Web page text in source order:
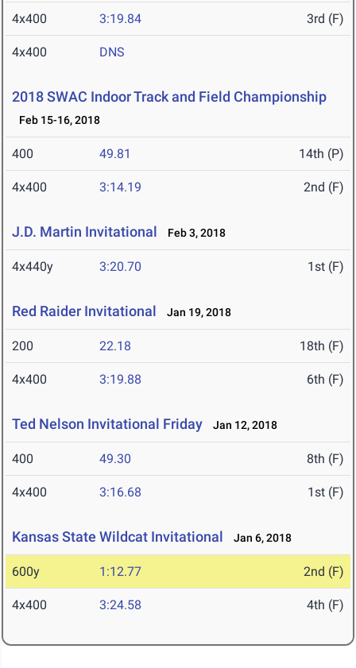
4x400 3:19.84 3rd (F)
4x400 DNS
2018 SWAC Indoor Track and Field Championship
Feb 15-16, 2018
400 49.81 14th (P)
4x400 3:14.19 2nd (F)
J.D. Martin Invitational Feb 3, 2018
4x440y 3:20.70 1st (F)
Red Raider Invitational Jan 19, 2018
200 22.18 18th (F)
4x400 3:19.88 6th (F)
Ted Nelson Invitational Friday Jan 12, 2018
400 49.30 8th (F)
4x400 3:16.68 1st (F)
Kansas State Wildcat Invitational Jan 6, 2018
600y 1:12.77 2nd (F)
4x400 3:24.58 4th (F)